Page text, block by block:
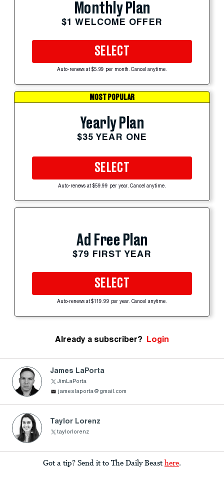
Monthly Plan
$1 WELCOME OFFER
SELECT
Auto-renews at $5.99 per month. Cancel anytime.
MOST POPULAR
Yearly Plan
$35 YEAR ONE
SELECT
Auto-renews at $59.99 per year. Cancel anytime.
Ad Free Plan
$79 FIRST YEAR
SELECT
Auto-renews at $119.99 per year. Cancel anytime.
Already a subscriber? Login
James LaPorta
JimLaPorta
jameslaporta@gmail.com
Taylor Lorenz
taylorlorenz
Got a tip? Send it to The Daily Beast here.